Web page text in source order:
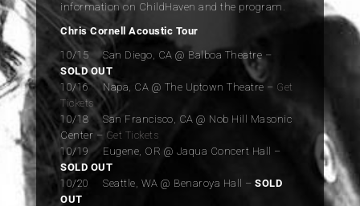
information on ChildHaven and the program.
Chris Cornell Acoustic Tour
10/15 San Diego, CA @ Balboa Theatre –
SOLD OUT
10/16 Napa, CA @ The Uptown Theatre – Get
Tickets
10/18 San Francisco, CA @ Nob Hill Masonic
Center – Get Tickets
10/19 Eugene, OR @ Jaqua Concert Hall –
SOLD OUT
10/20 Seattle, WA @ Benaroya Hall – SOLD
OUT